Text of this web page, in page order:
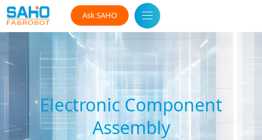
Ask SAHO
Electronic Component
Assembly